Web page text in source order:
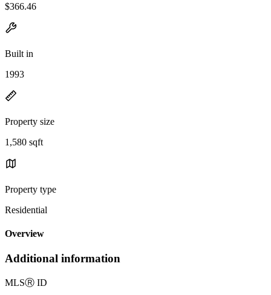
$366.46
Built in
1993
Property size
1,580 sqft
Property type
Residential
Overview
Additional information
MLSⓇ ID